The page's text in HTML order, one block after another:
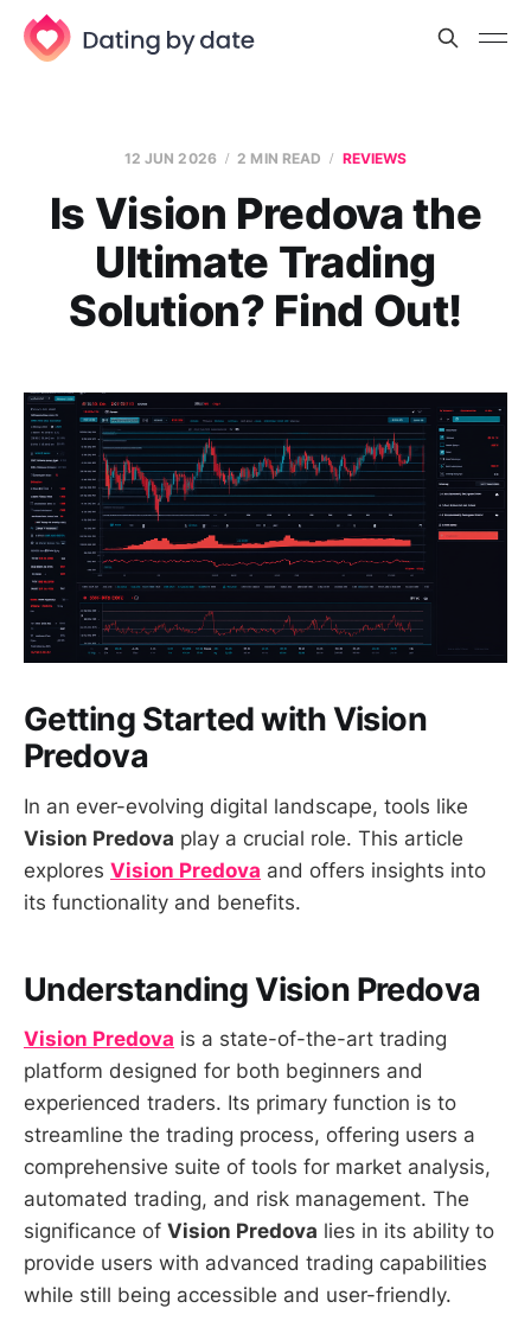
12 JUN 2026 2 MIN READ REVIEWS
Is Vision Predova the
Ultimate Trading
Solution? Find Out!
Getting Started with Vision
Predova
In an ever-evolving digital landscape, tools like
Vision Predova play a crucial role. This article
explores Vision Predova and offers insights into
its functionality and benefits.
Understanding Vision Predova
Vision Predova is a state-of-the-art trading
platform designed for both beginners and
experienced traders. Its primary function is to
streamline the trading process, offering users a
comprehensive suite of tools for market analysis,
automated trading, and risk management. The
significance of Vision Predova lies in its ability to
provide users with advanced trading capabilities
while still being accessible and user-friendly.